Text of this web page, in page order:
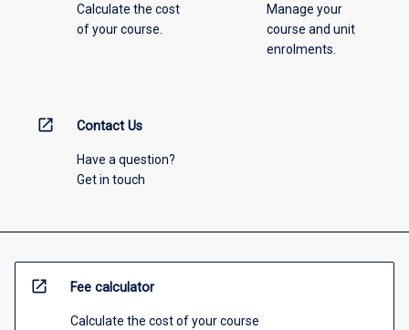
Calculate the cost
of your course.
Manage your
course and unit
enrolments.
open_in_new Contact Us
Have a question?
Get in touch
open_in_new Fee calculator
Calculate the cost of your course